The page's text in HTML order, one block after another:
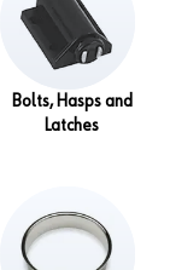
Bolts, Hasps and
Latches